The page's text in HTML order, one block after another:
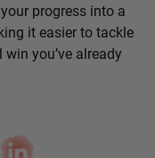
progress into a
it easier to tackle
win you’ve already